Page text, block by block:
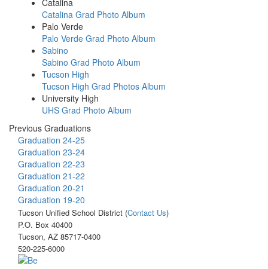
Catalina Grad Photo Album
Palo Verde
Palo Verde Grad Photo Album
Sabino
Sabino Grad Photo Album
Tucson High
Tucson High Grad Photos Album
University High
UHS Grad Photo Album
Previous Graduations
Graduation 24-25
Graduation 23-24
Graduation 22-23
Graduation 21-22
Graduation 20-21
Graduation 19-20
Tucson Unified School District (Contact Us)
P.O. Box 40400
Tucson, AZ 85717-0400
520-225-6000